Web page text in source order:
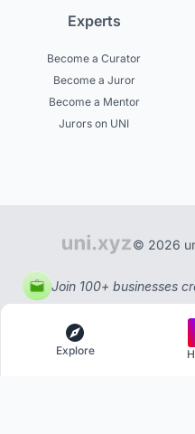
Experts
Become a Curator
Become a Juror
Become a Mentor
Jurors on UNI
© 2026
Join 100+ businesses
Explore